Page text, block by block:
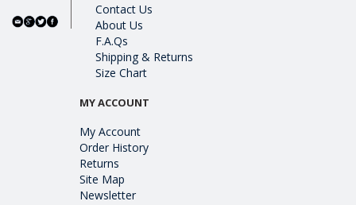
Contact Us
About Us
F.A.Qs
Shipping & Returns
Size Chart
MY ACCOUNT
My Account
Order History
Returns
Site Map
Newsletter